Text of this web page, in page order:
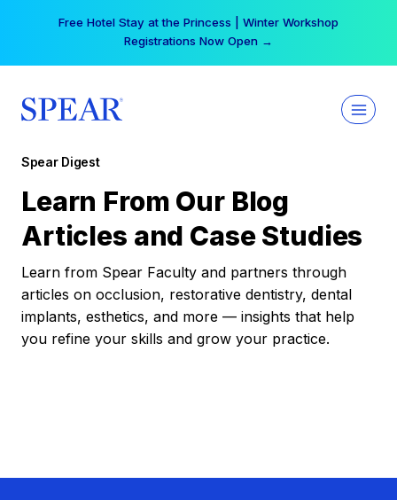
Free Hotel Stay at the Princess | Winter Workshop
Registrations Now Open →
Spear Digest
Learn From Our Blog
Articles and Case Studies
Learn from Spear Faculty and partners through
articles on occlusion, restorative dentistry, dental
implants, esthetics, and more — insights that help
you refine your skills and grow your practice.